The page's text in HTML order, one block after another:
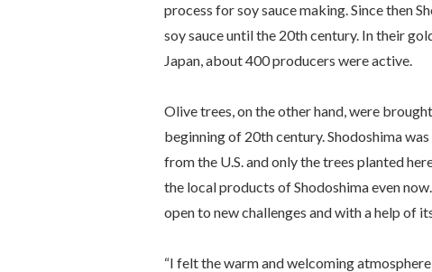
process for soy sauce making. Since then
soy sauce until the 20th century. In their
Japan, about 400 producers were active.
Olive trees, on the other hand, were
beginning of 20th century. Shodoshima
from the U.S. and only the trees planted
the local products of Shodoshima even
open to new challenges and with a help of
“I felt the warm and welcoming